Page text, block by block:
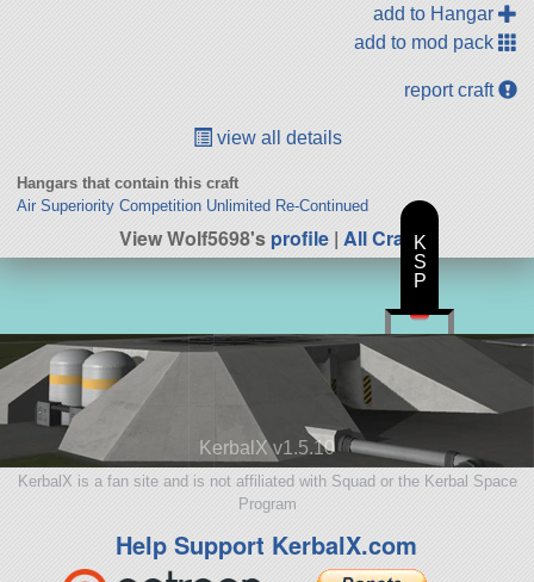
add to Hangar
add to mod pack
report craft
view all details
Hangars that contain this craft
Air Superiority Competition Unlimited Re-Continued
View Wolf5698'sprofile| All Craft
KerbalX v1.5.10
KerbalX is a fan site and is not affiliated with Squad or the Kerbal Space
Program
Help Support KerbalX.com
K
S
P